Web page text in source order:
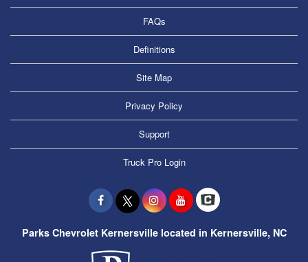
FAQs
Definitions
Site Map
Privacy Policy
Support
Truck Pro Login
Parks Chevrolet Kernersville located in Kernersville, NC